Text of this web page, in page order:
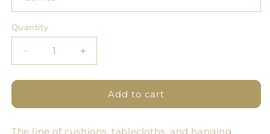
Quantity
Quantity
Decrease
quantity
for
2.0
Objects
Increase
quantity
for
2.0
Objects
Add to cart
The line of cushions, tablecloths, and hanging